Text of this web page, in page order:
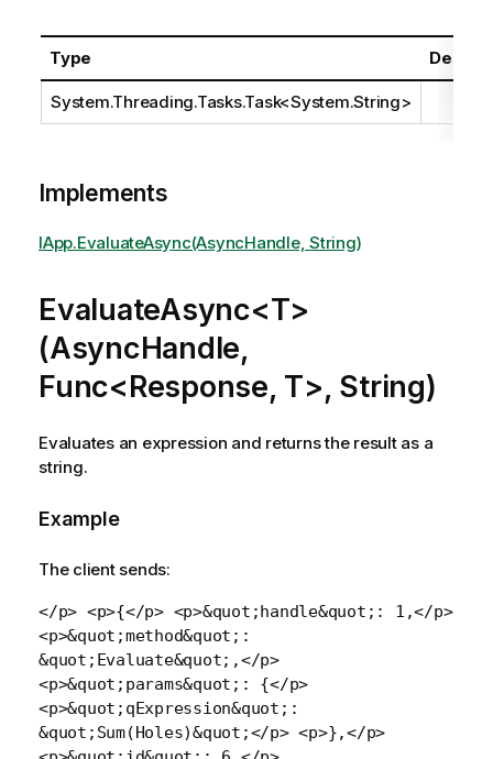
Type
System.Threading.Tasks.Task<System.String>
Implements
IApp.EvaluateAsync(AsyncHandle, String)
EvaluateAsync<T>
(AsyncHandle,
Func<Response, T>, String)
Evaluates an expression and returns the result as a
string.
Example
The client sends:
</p> <p>{</p> <p>&quot;handle&quot;: 1,</p>
<p>&quot;method&quot;:
&quot;Evaluate&quot;,</p>
<p>&quot;params&quot;: {</p>
<p>&quot;qExpression&quot;:
&quot;Sum(Holes)&quot;</p> <p>},</p>